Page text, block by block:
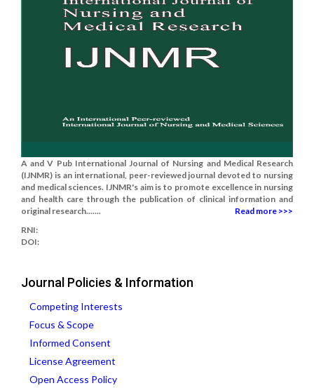
A and V Pub International Journal of Nursing and Medical Research
(IJNMR) is an international, peer-reviewed journal devoted to nursing
and medical sciences. IJNMR's aim is to promote excellence in nursing
and health care through the publication of clinical information and
original research.......
Read more >>>
RNI:
DOI:
Journal Policies & Information
Competing Interests
Focus & Scope
Informed Consent
License Agreement
Open Access Policy